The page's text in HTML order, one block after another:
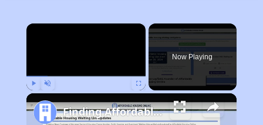
×
Now Playing
Finding Affordable Housing in Montana